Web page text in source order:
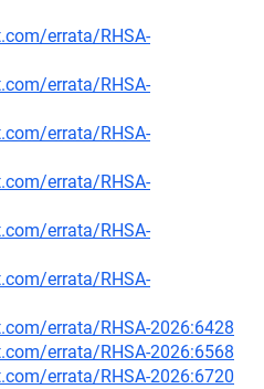
errata/RHSA-
errata/RHSA-
errata/RHSA-
errata/RHSA-
errata/RHSA-
errata/RHSA-
errata/RHSA-2026:6428
errata/RHSA-2026:6568
errata/RHSA-2026:6720